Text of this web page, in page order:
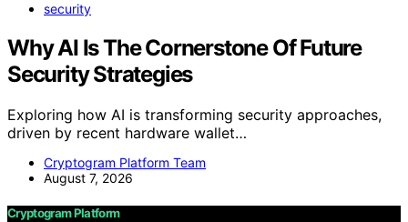
security
Why AI Is The Cornerstone Of Future
Security Strategies
Exploring how AI is transforming security approaches,
driven by recent hardware wallet…
Cryptogram Platform Team
August 7, 2026
Cryptogram Platform